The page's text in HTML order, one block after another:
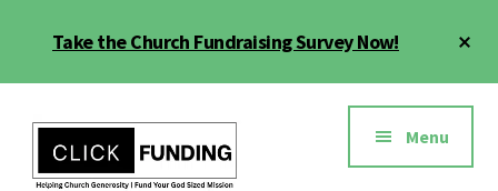
Take the Church Fundraising Survey Now!
menu
Menu